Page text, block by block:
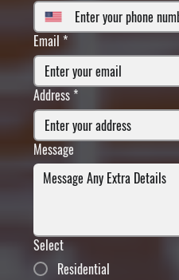
Email *
Address *
Message
Select
Residential